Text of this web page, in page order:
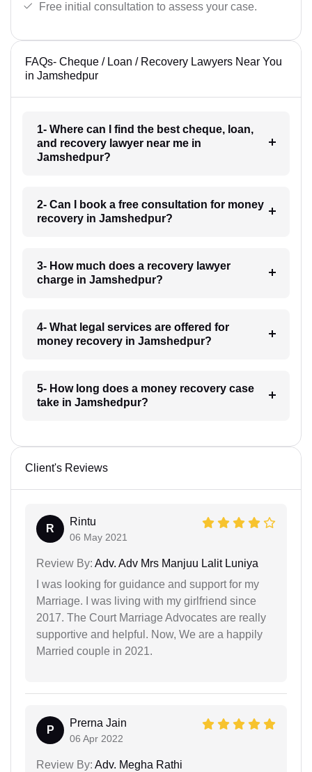
Free initial consultation to assess your case.
FAQs- Cheque / Loan / Recovery Lawyers Near You
in Jamshedpur
1- Where can I find the best cheque, loan,
and recovery lawyer near me in
Jamshedpur?
2- Can I book a free consultation for money
recovery in Jamshedpur?
3- How much does a recovery lawyer
charge in Jamshedpur?
4- What legal services are offered for
money recovery in Jamshedpur?
5- How long does a money recovery case
take in Jamshedpur?
Client's Reviews
R
Rintu
06 May 2021
Review By: Adv. Adv Mrs Manjuu Lalit Luniya
I was looking for guidance and support for my
Marriage. I was living with my girlfriend since
2017. The Court Marriage Advocates are really
supportive and helpful. Now, We are a happily
Married couple in 2021.
P
Prerna Jain
06 Apr 2022
Review By: Adv. Megha Rathi